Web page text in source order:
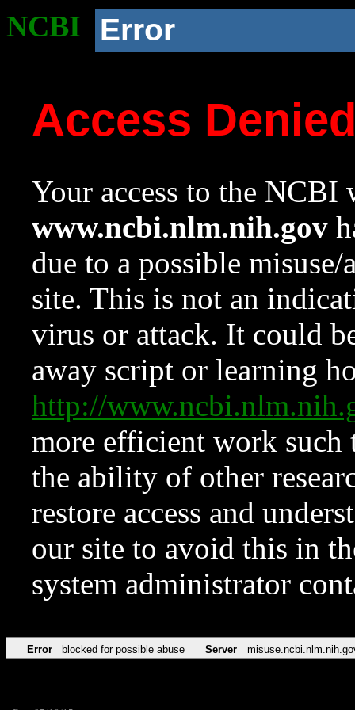
NCBI Error
Access
Your access to the NCBI
www.ncbi.nlm.nih.gov
due to a possible
site. This is not an
virus or attack. It could
away script or learning
http://
more efficient work such
the ability of other
restore access and
our site to avoid this in
system administrator
Error blocked for possible abuse Server